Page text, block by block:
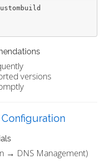
versions
Configuration
→ DNS Management)